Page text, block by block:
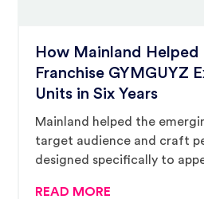
How Mainland Helped
Franchise GYMGUYZ
Units in Six Years
Mainland helped the
target audience and craft
designed specifically to
READ MORE